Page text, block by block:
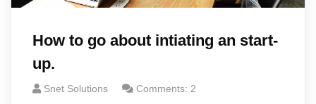
How to go about intiating an start-
up.
Snet Solutions Comments: 2